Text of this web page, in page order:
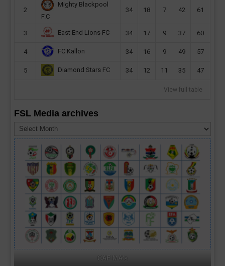
2
Mighty Blackpool
F.C
34 18 7 42 61
3 East End Lions FC 34 17 9 37 60
4 FC Kallon 34 16 9 49 57
5 Diamond Stars FC 34 12 11 35 47
View full table
FSL Media archives
Media
archives
CAF MA's